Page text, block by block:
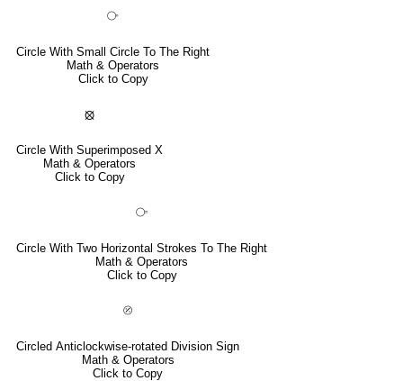
⧂
Circle With Small Circle To The Right
Math & Operators
Click to Copy
⦻
Circle With Superimposed X
Math & Operators
Click to Copy
⧃
Circle With Two Horizontal Strokes To The Right
Math & Operators
Click to Copy
⦼
Circled Anticlockwise-rotated Division Sign
Math & Operators
Click to Copy